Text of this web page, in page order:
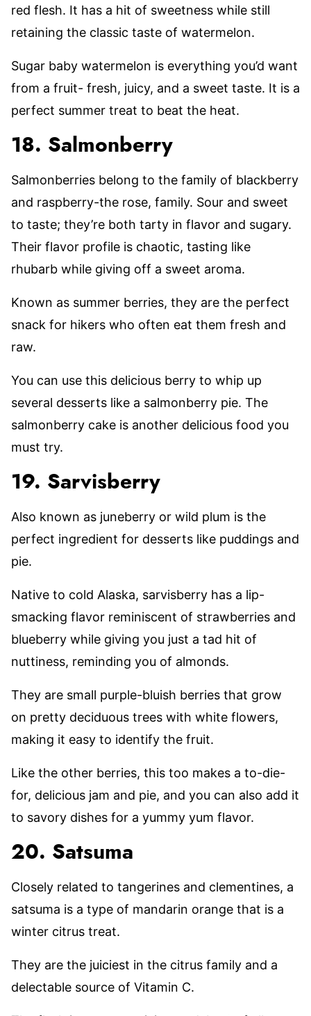
red flesh. It has a hit of sweetness while still
retaining the classic taste of watermelon.
Sugar baby watermelon is everything you’d want
from a fruit- fresh, juicy, and a sweet taste. It is a
perfect summer treat to beat the heat.
18. Salmonberry
Salmonberries belong to the family of blackberry
and raspberry-the rose, family. Sour and sweet
to taste; they’re both tarty in flavor and sugary.
Their flavor profile is chaotic, tasting like
rhubarb while giving off a sweet aroma.
Known as summer berries, they are the perfect
snack for hikers who often eat them fresh and
raw.
You can use this delicious berry to whip up
several desserts like a salmonberry pie. The
salmonberry cake is another delicious food you
must try.
19. Sarvisberry
Also known as juneberry or wild plum is the
perfect ingredient for desserts like puddings and
pie.
Native to cold Alaska, sarvisberry has a lip-
smacking flavor reminiscent of strawberries and
blueberry while giving you just a tad hit of
nuttiness, reminding you of almonds.
They are small purple-bluish berries that grow
on pretty deciduous trees with white flowers,
making it easy to identify the fruit.
Like the other berries, this too makes a to-die-
for, delicious jam and pie, and you can also add it
to savory dishes for a yummy yum flavor.
20. Satsuma
Closely related to tangerines and clementines, a
satsuma is a type of mandarin orange that is a
winter citrus treat.
They are the juiciest in the citrus family and a
delectable source of Vitamin C.